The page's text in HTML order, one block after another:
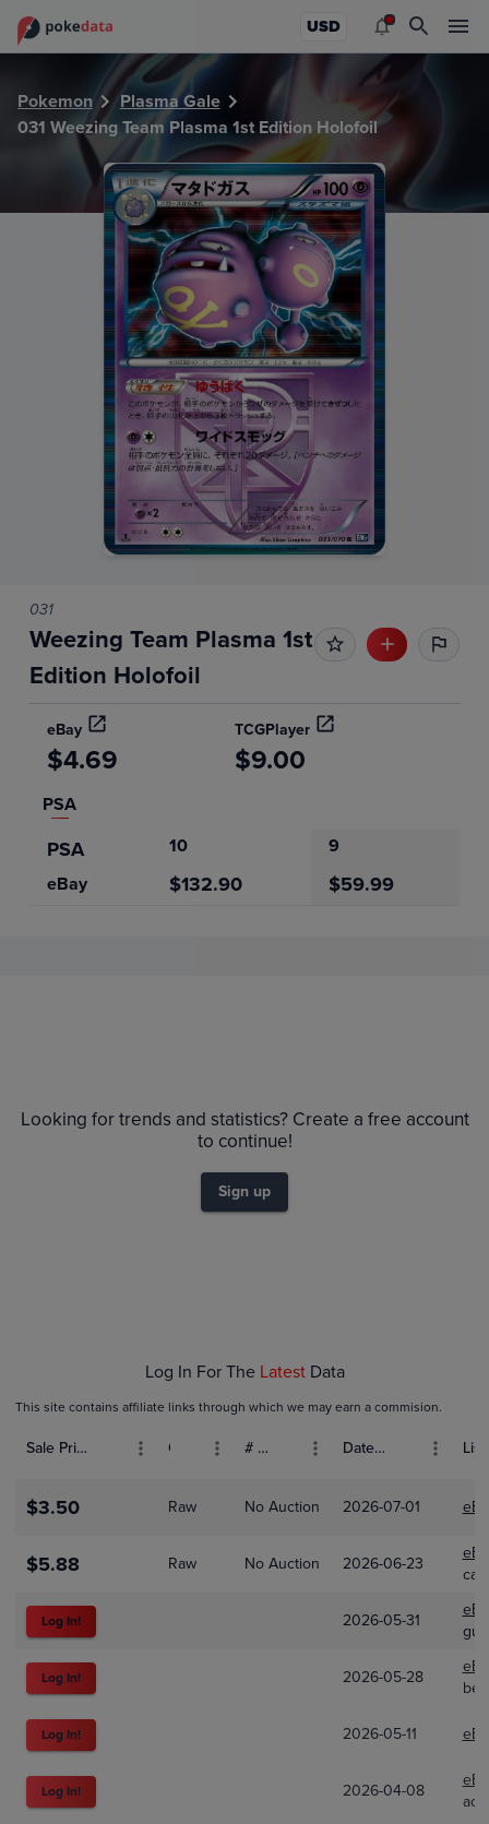
USD
Pokemon
Plasma Gale
031 Weezing Team Plasma 1st Edition Holofoil
031
Weezing Team Plasma 1st
Edition Holofoil
eBay TCGPlayer
$4.69 $9.00
PSA
PSA 10
9
eBay
$132.90 $59.99
$90
PSA 9
Looking for trends and statistics? Create a free account
to continue!
Sign up
Log In For The Latest Data
This site contains affiliate links through which we may earn a commision.
Sale Price (USD) # Bids Date Sold
$3.50 Raw No Auction 2026-07-01
$5.88 Raw No Auction 2026-06-23
Log In! 2026-05-31
Log In! 2026-05-28
Log In! 2026-05-11
Log In! 2026-04-08
PokeDATA - Check current Pokemon card values for